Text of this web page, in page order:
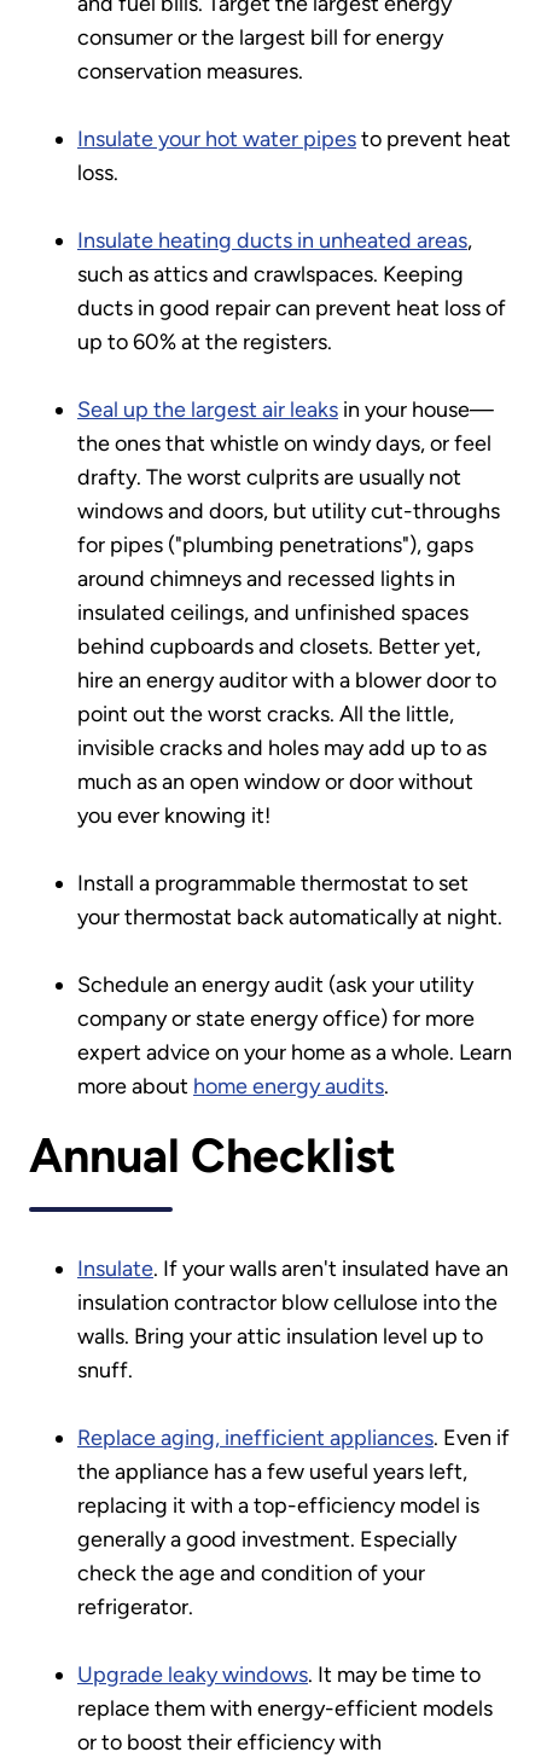
consumer or the largest bill for energy
conservation measures.
Insulate your hot water pipesto prevent heat
loss.
Insulate heating ducts in unheated areas,
such as attics and crawlspaces. Keeping
ducts in good repair can prevent heat loss of
up to 60% at the registers.
Seal up the largest air leaks in your house—
the ones that whistle on windy days, or feel
drafty. The worst culprits are usually not
windows and doors, but utility cut-throughs
for pipes ("plumbing penetrations"), gaps
around chimneys and recessed lights in
insulated ceilings, and unfinished spaces
behind cupboards and closets. Better yet,
hire an energy auditor with a blower door to
point out the worst cracks. All the little,
invisible cracks and holes may add up to as
much as an open window or door without
you ever knowing it!
Install a programmable thermostat to set
your thermostat back automatically at night.
Schedule an energy audit (ask your utility
company or state energy office) for more
expert advice on your home as a whole. Learn
more about home energy audits.
Annual Checklist
Insulate. If your walls aren't insulated have an
insulation contractor blow cellulose into the
walls. Bring your attic insulation level up to
snuff.
Replace aging, inefficient appliances. Even if
the appliance has a few useful years left,
replacing it with a top-efficiency model is
generally a good investment. Especially
check the age and condition of your
refrigerator.
Upgrade leaky windows. It may be time to
replace them with energy-efficient models
or to boost their efficiency with